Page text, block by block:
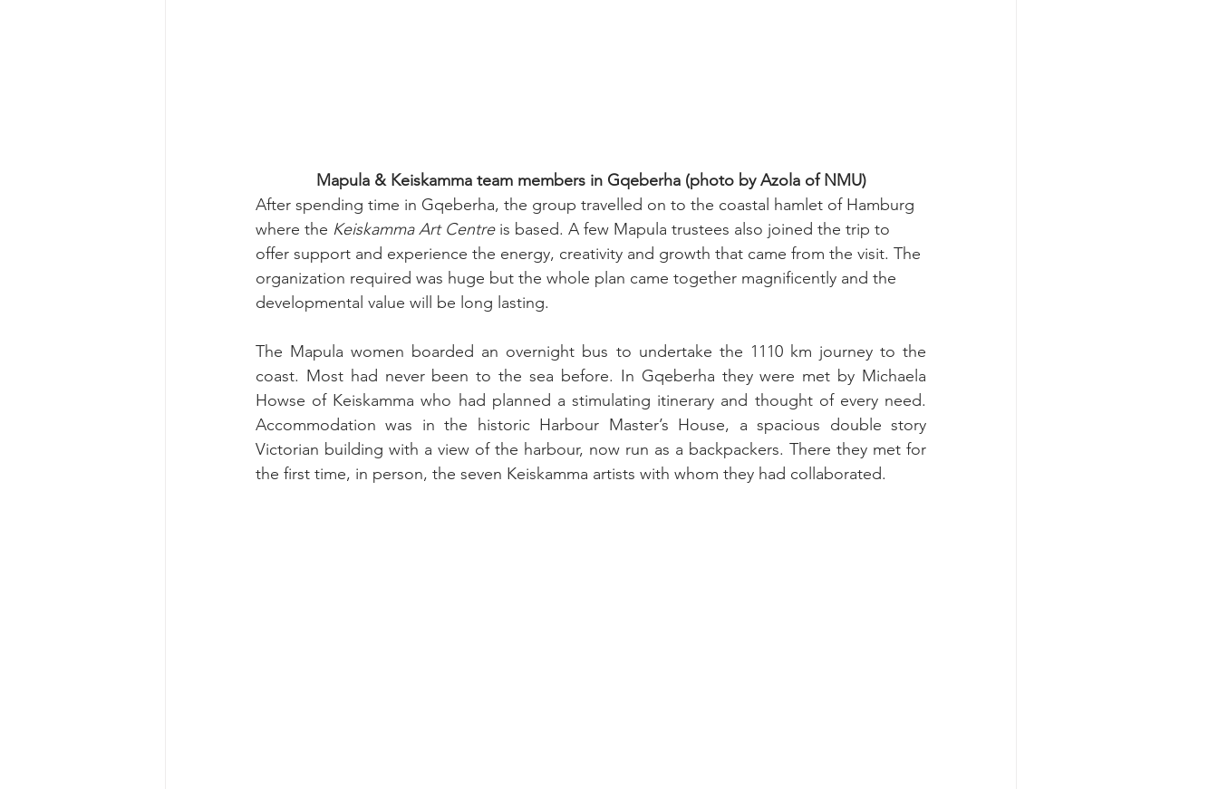
Mapula & Keiskamma team members in Gqeberha (photo by Azola of NMU)
After spending time in Gqeberha, the group travelled on to the coastal hamlet of Hamburg
where the Keiskamma Art Centre is based. A few Mapula trustees also joined the trip to
offer support and experience the energy, creativity and growth that came from the visit. The
organization required was huge but the whole plan came together magnificently and the
developmental value will be long lasting.
The Mapula women boarded an overnight bus to undertake the 1110 km journey to the
coast. Most had never been to the sea before. In Gqeberha they were met by Michaela
Howse of Keiskamma who had planned a stimulating itinerary and thought of every need.
Accommodation was in the historic Harbour Master’s House, a spacious double story
Victorian building with a view of the harbour, now run as a backpackers. There they met for
the first time, in person, the seven Keiskamma artists with whom they had collaborated.